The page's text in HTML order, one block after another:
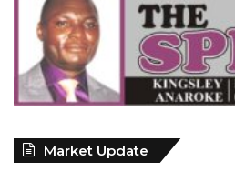
Market Update